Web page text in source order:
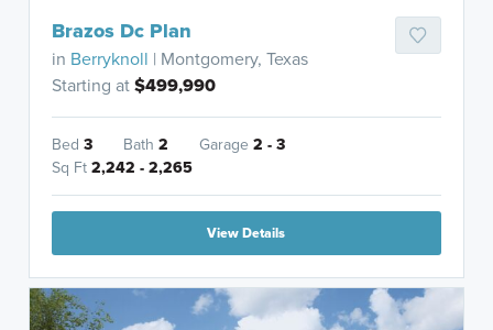
Brazos Dc Plan
in Berryknoll | Montgomery, Texas
Starting at$499,990
Bed3 Bath2 Garage2 - 3
Sq Ft2,242 - 2,265
View Details